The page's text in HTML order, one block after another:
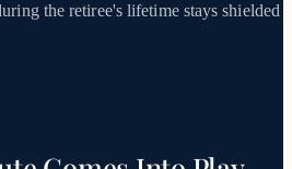
the retiree's lifetime stays shielded